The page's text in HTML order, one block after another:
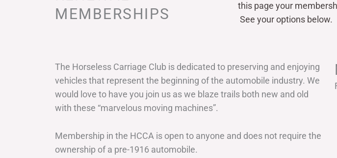
MEMBERSHIPS
this page your
See your options below.
The Horseless Carriage Club is dedicated to preserving and enjoying
vehicles that represent the beginning of the automobile industry. We
would love to have you join us as we blaze trails both new and old
with these “marvelous moving machines”.
Membership in the HCCA is open to anyone and does not require the
ownership of a pre-1916 automobile.